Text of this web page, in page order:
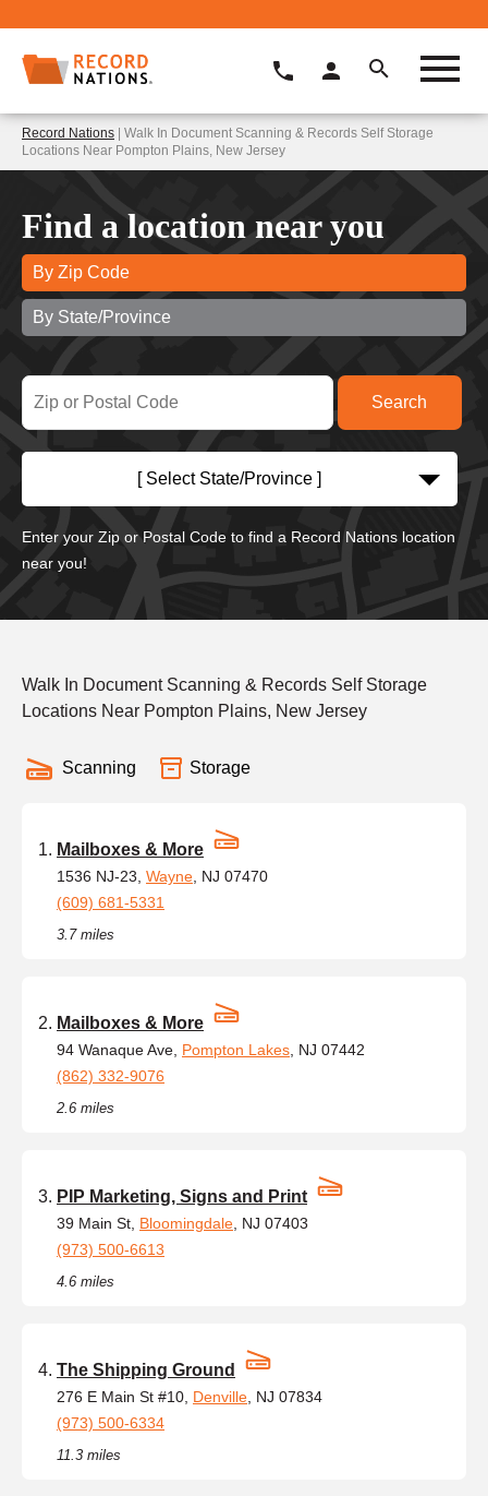
Record Nations | Walk In Document Scanning & Records Self Storage
Locations Near Pompton Plains, New Jersey
Find a location near you
By Zip Code
By State/Province
[ Select State/Province ]
Enter your Zip or Postal Code to find a Record Nations location
near you!
Walk In Document Scanning & Records Self Storage
Locations Near Pompton Plains, New Jersey
Scanning Storage
Mailboxes & More
1536 NJ-23, Wayne , NJ 07470
(609) 681-5331
3.7 miles
Mailboxes & More
94 Wanaque Ave, Pompton Lakes , NJ 07442
(862) 332-9076
2.6 miles
PIP Marketing, Signs and Print
39 Main St, Bloomingdale , NJ 07403
(973) 500-6613
4.6 miles
The Shipping Ground
276 E Main St #10, Denville , NJ 07834
(973) 500-6334
11.3 miles